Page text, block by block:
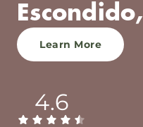
Learn More
4.6